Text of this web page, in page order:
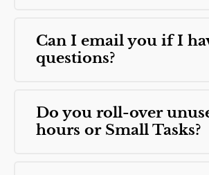
Can I email you if I
questions?
Do you roll-over
hours or Small Tasks?